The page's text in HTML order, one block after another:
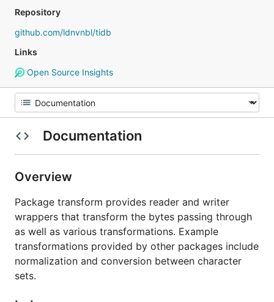
Repository
github.com/ldnvnbl/tidb
Links
Open Source Insights
Documentation
Overview
Package transform provides reader and writer
wrappers that transform the bytes passing through
as well as various transformations. Example
transformations provided by other packages include
normalization and conversion between character
sets.